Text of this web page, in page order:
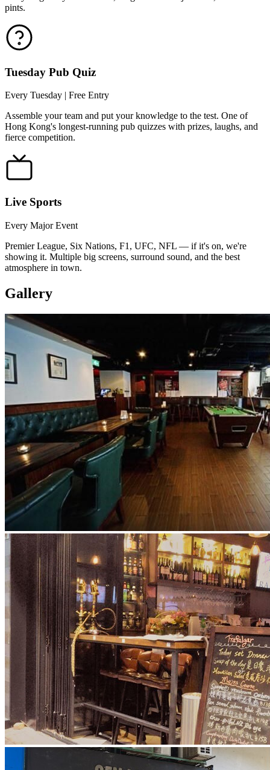
pints.
Tuesday Pub Quiz
Every Tuesday | Free Entry
Assemble your team and put your knowledge to the test. One of
Hong Kong's longest-running pub quizzes with prizes, laughs, and
fierce competition.
Live Sports
Every Major Event
Premier League, Six Nations, F1, UFC, NFL — if it's on, we're
showing it. Multiple big screens, surround sound, and the best
atmosphere in town.
Gallery